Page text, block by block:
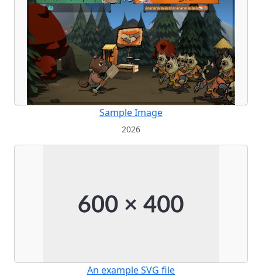
Sample Image
2026
An example SVG file